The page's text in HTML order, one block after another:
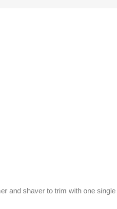
and shaver to trim with one